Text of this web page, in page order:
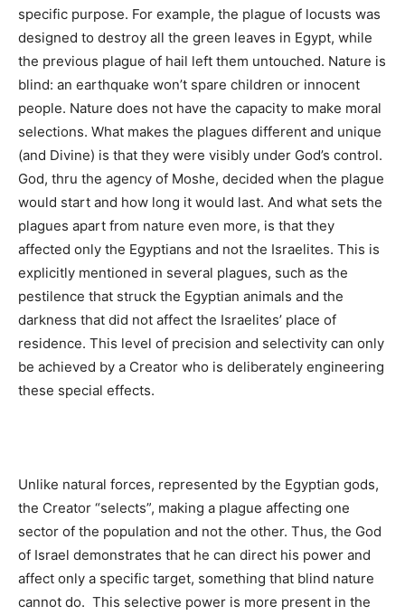
specific purpose. For example, the plague of locusts was
designed to destroy all the green leaves in Egypt, while
the previous plague of hail left them untouched. Nature is
blind: an earthquake won’t spare children or innocent
people. Nature does not have the capacity to make moral
selections. What makes the plagues different and unique
(and Divine) is that they were visibly under God’s control.
God, thru the agency of Moshe, decided when the plague
would start and how long it would last. And what sets the
plagues apart from nature even more, is that they
affected only the Egyptians and not the Israelites. This is
explicitly mentioned in several plagues, such as the
pestilence that struck the Egyptian animals and the
darkness that did not affect the Israelites’ place of
residence. This level of precision and selectivity can only
be achieved by a Creator who is deliberately engineering
these special effects.
Unlike natural forces, represented by the Egyptian gods,
the Creator “selects”, making a plague affecting one
sector of the population and not the other. Thus, the God
of Israel demonstrates that he can direct his power and
affect only a specific target, something that blind nature
cannot do. This selective power is more present in the